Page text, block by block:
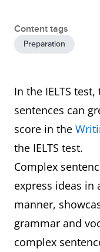
Content tags
Preparation
In the IELTS
sentences can
score in the
the IELTS test.
Complex
express ideas in
manner,
grammar and
complex